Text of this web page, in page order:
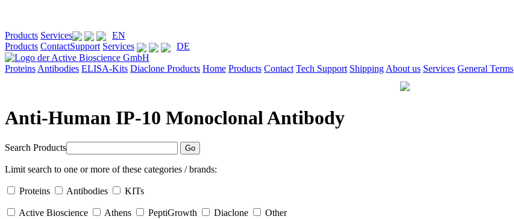
Products Services
EN
Products ContactSupport Services DE
Proteins Antibodies ELISA-Kits Diaclone Products Home Products Contact Tech Support Shipping About us Services General Terms
Anti-Human IP-10 Monoclonal Antibody
Search Products Go
Limit search to one or more of these categories / brands:
Proteins Antibodies KITs
Active Bioscience Athens PeptiGrowth Diaclone
Other